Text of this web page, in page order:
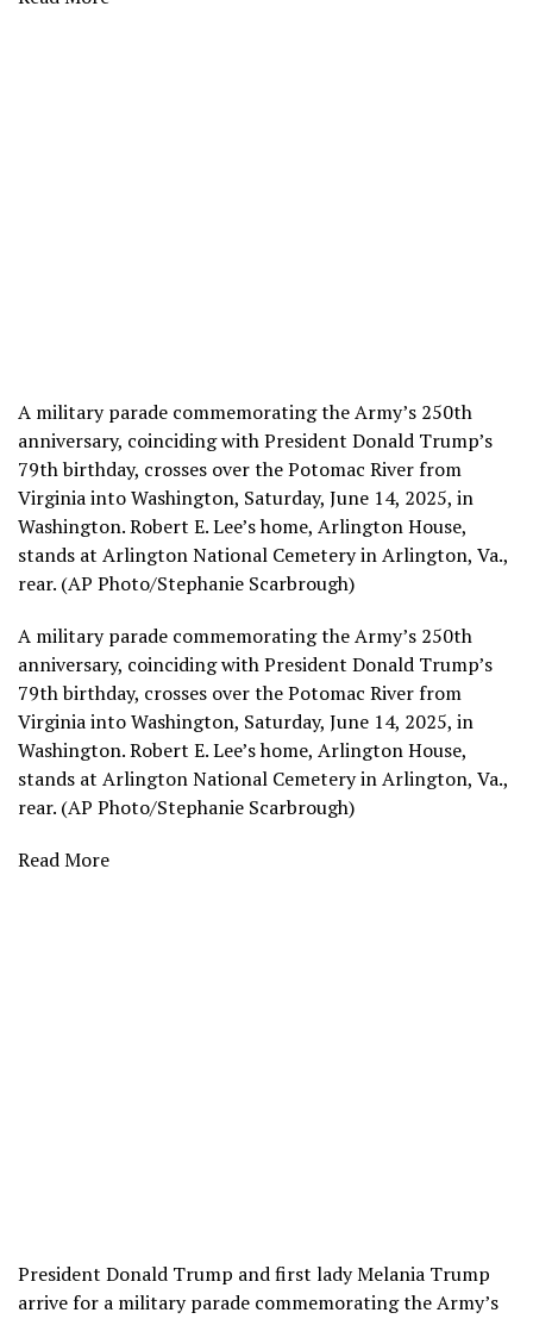
A military parade commemorating the Army’s 250th
anniversary, coinciding with President Donald Trump’s
79th birthday, crosses over the Potomac River from
Virginia into Washington, Saturday, June 14, 2025, in
Washington. Robert E. Lee’s home, Arlington House,
stands at Arlington National Cemetery in Arlington, Va.,
rear. (AP Photo/Stephanie Scarbrough)
A military parade commemorating the Army’s 250th
anniversary, coinciding with President Donald Trump’s
79th birthday, crosses over the Potomac River from
Virginia into Washington, Saturday, June 14, 2025, in
Washington. Robert E. Lee’s home, Arlington House,
stands at Arlington National Cemetery in Arlington, Va.,
rear. (AP Photo/Stephanie Scarbrough)
Read More
President Donald Trump and first lady Melania Trump
arrive for a military parade commemorating the Army’s